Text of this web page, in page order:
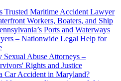
Trusted Maritime Accident Lawyer
Workers, Boaters, and Ship
Ports and Waterways
– Nationwide Legal Help for
Sexual Abuse Attorneys –
Rights and Justice
Car Accident in Maryland?